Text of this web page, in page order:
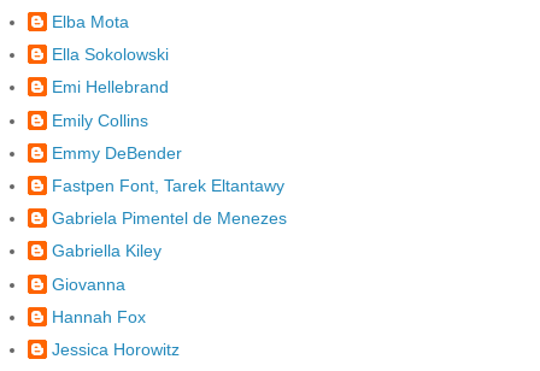
Elba Mota
Ella Sokolowski
Emi Hellebrand
Emily Collins
Emmy DeBender
Fastpen Font, Tarek Eltantawy
Gabriela Pimentel de Menezes
Gabriella Kiley
Giovanna
Hannah Fox
Jessica Horowitz